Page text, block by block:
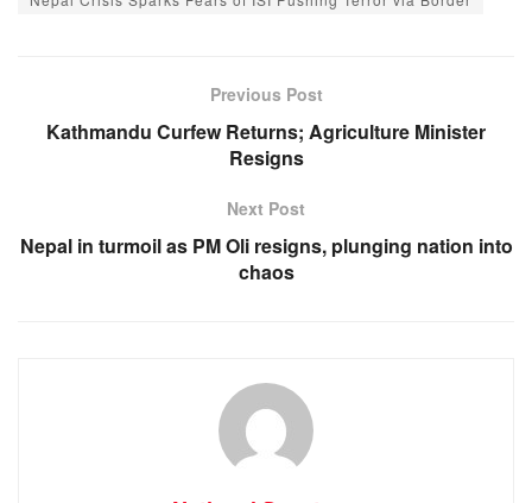
o p er
m
Previous Post
Kathmandu Curfew Returns; Agriculture Minister
Resigns
Next Post
Nepal in turmoil as PM Oli resigns, plunging nation into
chaos